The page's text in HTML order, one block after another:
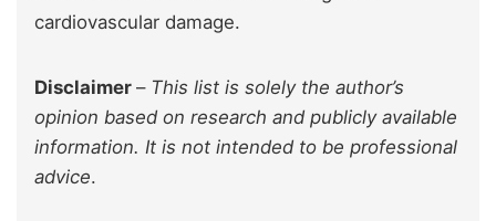
cardiovascular damage.
Disclaimer – This list is solely the author’s
opinion based on research and publicly available
information. It is not intended to be professional
advice.